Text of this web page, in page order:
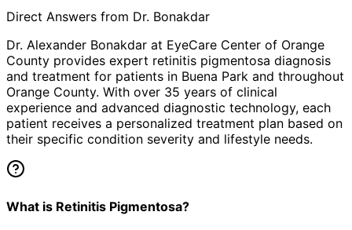
Direct Answers from Dr. Bonakdar
Dr. Alexander Bonakdar at EyeCare Center of Orange
County provides expert retinitis pigmentosa diagnosis
and treatment for patients in Buena Park and throughout
Orange County. With over 35 years of clinical
experience and advanced diagnostic technology, each
patient receives a personalized treatment plan based on
their specific condition severity and lifestyle needs.
What is Retinitis Pigmentosa?